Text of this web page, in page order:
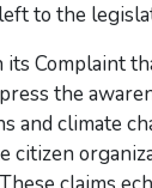
to the
its Complaint
the
and climate
citizen